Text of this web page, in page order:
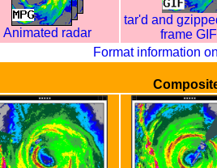
Animated radar
tar'd and
frame
Format information